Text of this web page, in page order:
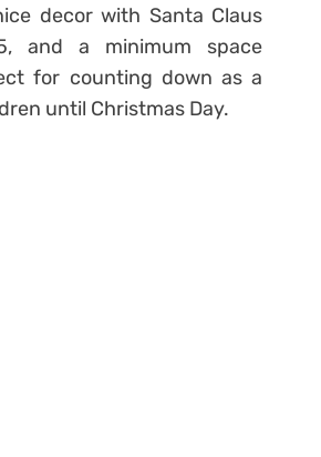
decor with Santa Claus
and a minimum space
for counting down as a
until Christmas Day.